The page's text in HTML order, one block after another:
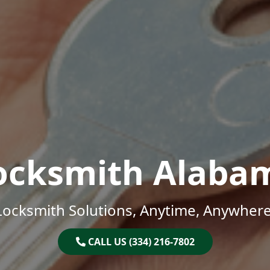
Solutions, Anytime,
CALL US (334) 216-7802